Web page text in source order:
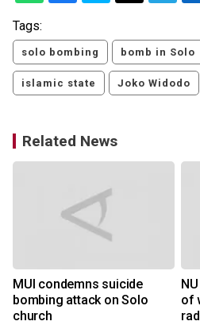
Tags:
solo bombing bomb in Solo
islamic state Joko Widodo
Related News
MUI condemns suicide
bombing attack on Solo
church
of